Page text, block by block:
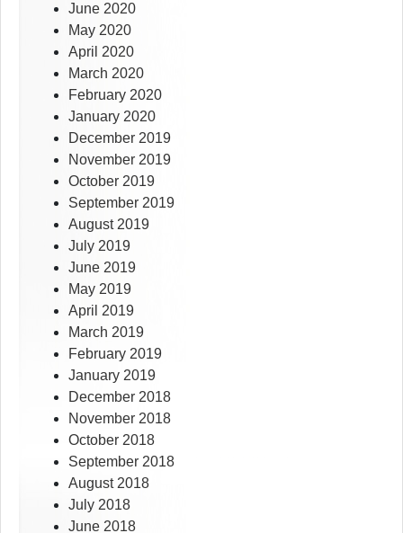
June 2020
May 2020
April 2020
March 2020
February 2020
January 2020
December 2019
November 2019
October 2019
September 2019
August 2019
July 2019
June 2019
May 2019
April 2019
March 2019
February 2019
January 2019
December 2018
November 2018
October 2018
September 2018
August 2018
July 2018
June 2018